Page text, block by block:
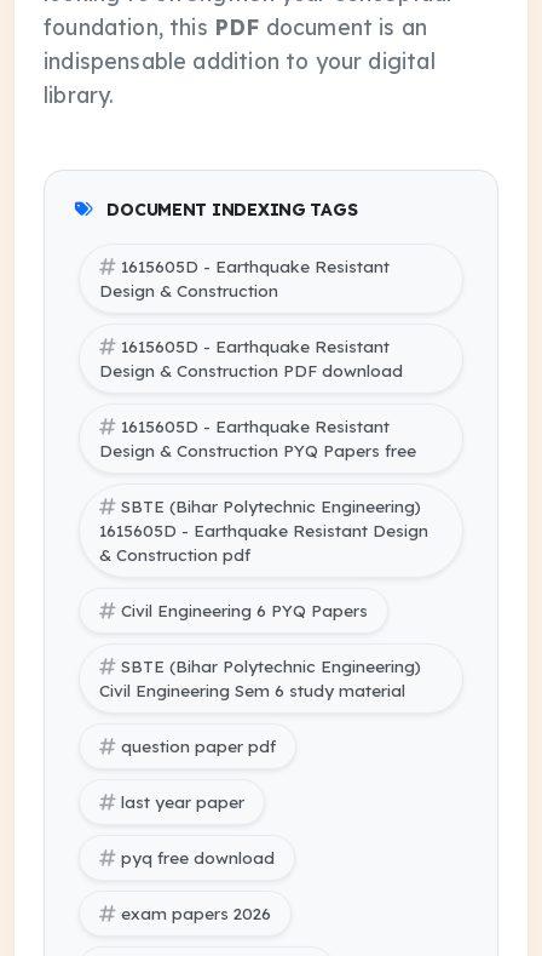
foundation, this PDF document is an
indispensable addition to your digital
library.
DOCUMENT INDEXING TAGS
1615605D - Earthquake Resistant
Design & Construction
1615605D - Earthquake Resistant
Design & Construction PDF download
1615605D - Earthquake Resistant
Design & Construction PYQ Papers free
SBTE (Bihar Polytechnic Engineering)
1615605D - Earthquake Resistant Design
& Construction pdf
Civil Engineering 6 PYQ Papers
SBTE (Bihar Polytechnic Engineering)
Civil Engineering Sem 6 study material
question paper pdf
last year paper
pyq free download
exam papers 2026